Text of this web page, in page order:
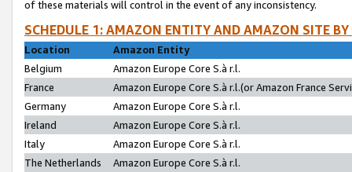
of these materials will control in the event of any inconsistency.
SCHEDULE 1: AMAZON ENTITY AND AMAZON SITE
Location
Amazon Entity
Belgium
Amazon Europe Core S.à r.l.
France
Amazon Europe Core S.à r.l.(or Amazon France
Germany
Amazon Europe Core S.à r.l.
Ireland
Amazon Europe Core S.à r.l.
Italy
Amazon Europe Core S.à r.l.
The Netherlands
Amazon Europe Core S.à r.l.